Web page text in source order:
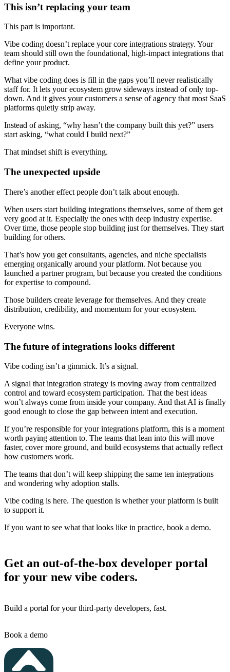
This isn’t replacing your team
This part is important.
Vibe coding doesn’t replace your core integrations strategy. Your
team should still own the foundational, high-impact integrations that
define your product.
What vibe coding does is fill in the gaps you’ll never realistically
staff for. It lets your ecosystem grow sideways instead of only top-
down. And it gives your customers a sense of agency that most SaaS
platforms quietly strip away.
Instead of asking, “why hasn’t the company built this yet?” users
start asking, “what could I build next?”
That mindset shift is everything.
The unexpected upside
There’s another effect people don’t talk about enough.
When users start building integrations themselves, some of them get
very good at it. Especially the ones with deep industry expertise.
Over time, those people stop building just for themselves. They start
building for others.
That’s how you get consultants, agencies, and niche specialists
emerging organically around your platform. Not because you
launched a partner program, but because you created the conditions
for expertise to compound.
Those builders create leverage for themselves. And they create
distribution, credibility, and momentum for your ecosystem.
Everyone wins.
The future of integrations looks different
Vibe coding isn’t a gimmick. It’s a signal.
A signal that integration strategy is moving away from centralized
control and toward ecosystem participation. That the best ideas
won’t always come from inside your company. And that AI is finally
good enough to close the gap between intent and execution.
If you’re responsible for your integrations platform, this is a moment
worth paying attention to. The teams that lean into this will move
faster, cover more ground, and build ecosystems that actually reflect
how customers work.
The teams that don’t will keep shipping the same ten integrations
and wondering why adoption stalls.
Vibe coding is here. The question is whether your platform is built
to support it.
If you want to see what that looks like in practice, book a demo.
Get an out-of-the-box developer portal
for your new vibe coders.
Build a portal for your third-party developers, fast.
Book a demo